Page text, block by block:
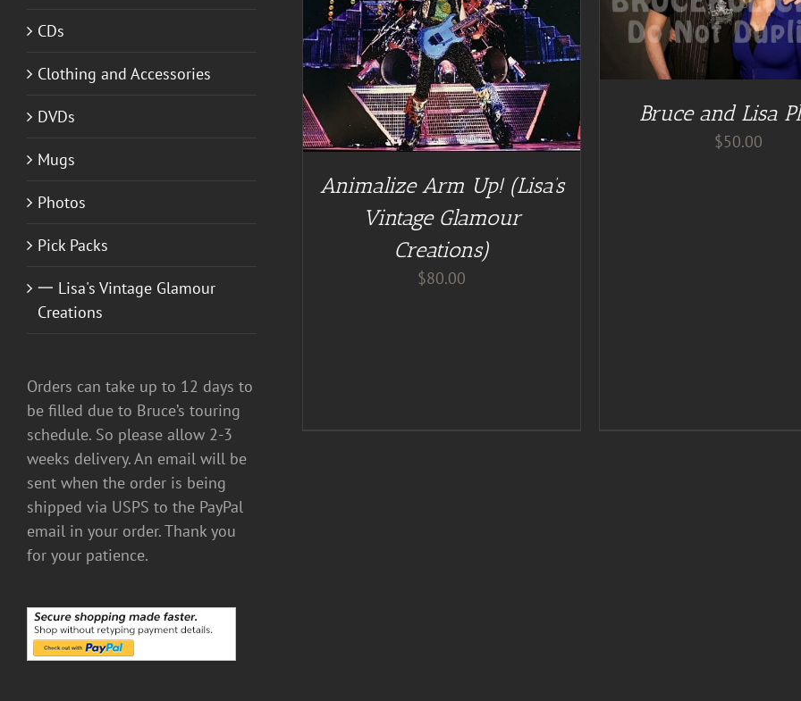
Animalize Arm Up! (Lisa’s
Vintage Glamour
Creations)
$80.00
Bruce and Lisa
$50.00
ADD TO CART /
CDs
Clothing and Accessories
DVDs
Mugs
Photos
Pick Packs
一 Lisa's Vintage Glamour
Creations
Orders can take up to 12 days to
be filled due to Bruce’s touring
schedule. So please allow 2-3
weeks delivery. An email will be
sent when the order is being
shipped via USPS to the PayPal
email in your order. Thank you
for your patience.